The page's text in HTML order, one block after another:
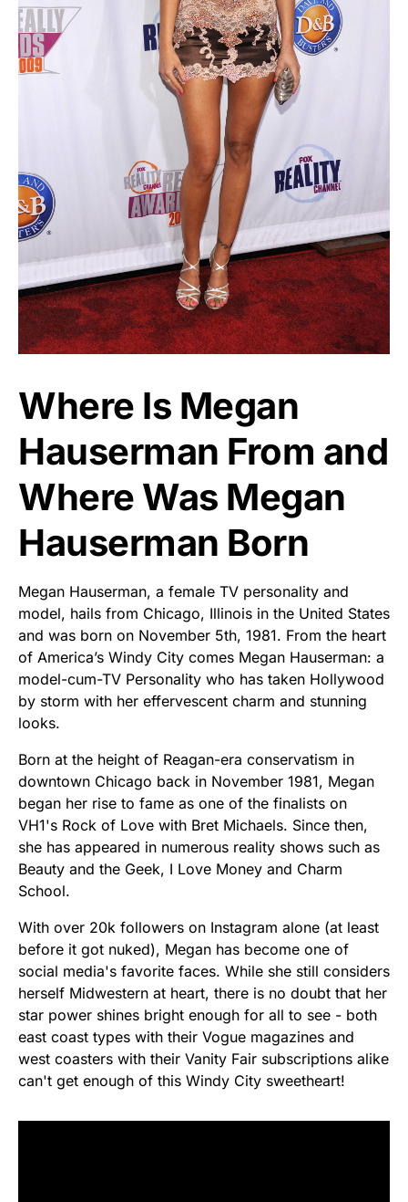
Where Is Megan
Hauserman From and
Where Was Megan
Hauserman Born
Megan Hauserman, a female TV personality and
model, hails from Chicago, Illinois in the United States
and was born on November 5th, 1981. From the heart
of America’s Windy City comes Megan Hauserman: a
model-cum-TV Personality who has taken Hollywood
by storm with her effervescent charm and stunning
looks.
Born at the height of Reagan-era conservatism in
downtown Chicago back in November 1981, Megan
began her rise to fame as one of the finalists on
VH1's Rock of Love with Bret Michaels. Since then,
she has appeared in numerous reality shows such as
Beauty and the Geek, I Love Money and Charm
School.
With over 20k followers on Instagram alone (at least
before it got nuked), Megan has become one of
social media's favorite faces. While she still considers
herself Midwestern at heart, there is no doubt that her
star power shines bright enough for all to see - both
east coast types with their Vogue magazines and
west coasters with their Vanity Fair subscriptions alike
can't get enough of this Windy City sweetheart!